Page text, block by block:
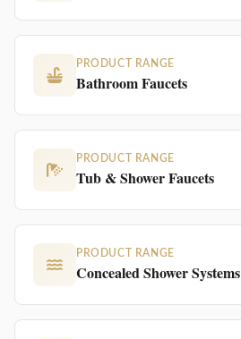
PRODUCT RANGE
Bathroom Faucets
PRODUCT RANGE
Tub & Shower Faucets
PRODUCT RANGE
Concealed Shower Systems